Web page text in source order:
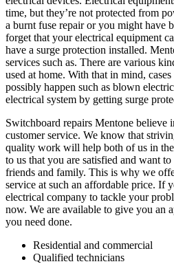
time, but they’re not protected from
a burnt fuse repair or you might have
forget that your electrical equipment
have a surge protection installed.
services such as. There are various
used at home. With that in mind,
possibly happen such as blown
electrical system by getting surge
Switchboard repairs Mentone believe
customer service. We know that
quality work will help both of us in
to us that you are satisfied and want
friends and family. This is why we
service at such an affordable price. If
electrical company to tackle your
now. We are available to give you an
you need done.
Residential and commercial
Qualified technicians